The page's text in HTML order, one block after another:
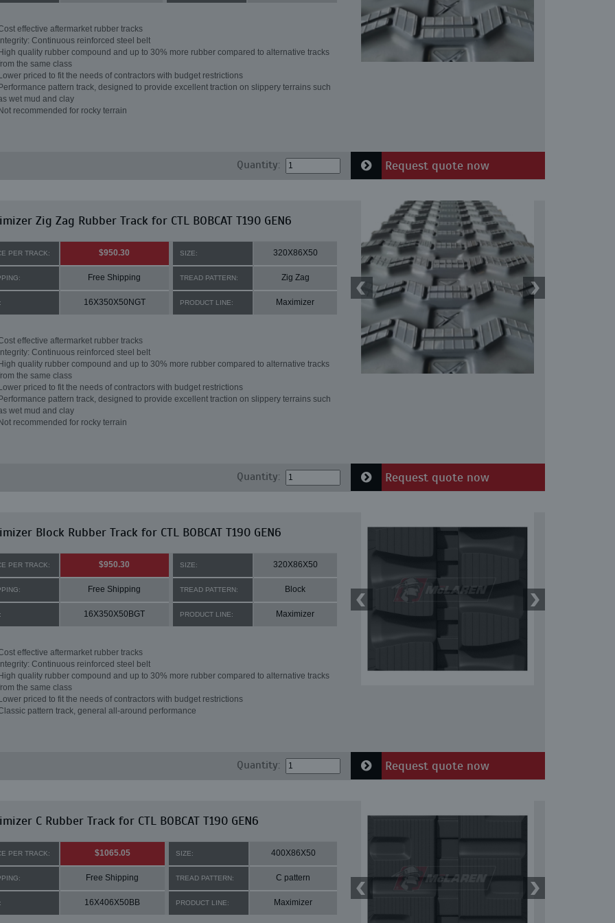
effective aftermarket rubber tracks
Continuous reinforced steel belt
quality rubber compound and up to 30% more rubber compared to alternative tracks
the same class
priced to fit the needs of contractors with budget restrictions
pattern track, designed to provide excellent traction on slippery terrains such
wet mud and clay
recommended for rocky terrain
Quantity: Request quote now
Zig Zag Rubber Track for CTL BOBCAT T190 GEN6
PER TRACK: $950.30 SIZE: 320X86X50
Free Shipping TREAD PATTERN: Zig Zag
16X350X50NGT PRODUCT LINE: Maximizer
effective aftermarket rubber tracks
Continuous reinforced steel belt
quality rubber compound and up to 30% more rubber compared to alternative tracks
the same class
priced to fit the needs of contractors with budget restrictions
pattern track, designed to provide excellent traction on slippery terrains such
wet mud and clay
recommended for rocky terrain
Quantity: Request quote now
Block Rubber Track for CTL BOBCAT T190 GEN6
PER TRACK: $950.30 SIZE: 320X86X50
Free Shipping TREAD PATTERN: Block
16X350X50BGT PRODUCT LINE: Maximizer
effective aftermarket rubber tracks
Continuous reinforced steel belt
quality rubber compound and up to 30% more rubber compared to alternative tracks
the same class
priced to fit the needs of contractors with budget restrictions
pattern track, general all-around performance
Quantity: Request quote now
C Rubber Track for CTL BOBCAT T190 GEN6
PER TRACK: $1065.05 SIZE: 400X86X50
Free Shipping TREAD PATTERN: C pattern
16X406X50BB PRODUCT LINE: Maximizer